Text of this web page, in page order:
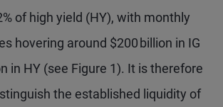
of high yield (HY), with monthly
hovering around $200 billion in IG
in HY (see Figure 1). It is therefore
the established liquidity of